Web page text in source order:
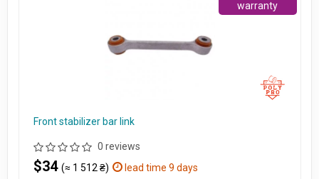
Front stabilizer bar link
0 reviews
$34 (≈ 1 512 ₴)
lead time 9 days
warranty